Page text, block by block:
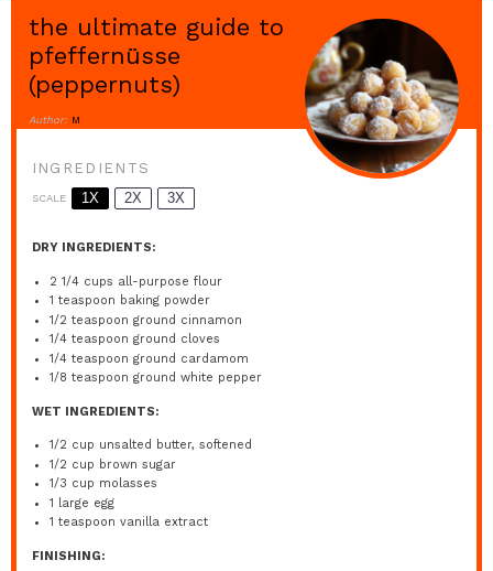
the ultimate guide to
pfeffernüsse
(peppernuts)
Author: M
INGREDIENTS
SCALE 1X 2X 3X
DRY INGREDIENTS:
2 1/4 cups all-purpose flour
1 teaspoon baking powder
1/2 teaspoon ground cinnamon
1/4 teaspoon ground cloves
1/4 teaspoon ground cardamom
1/8 teaspoon ground white pepper
WET INGREDIENTS:
1/2 cup unsalted butter, softened
1/2 cup brown sugar
1/3 cup molasses
1 large egg
1 teaspoon vanilla extract
FINISHING: